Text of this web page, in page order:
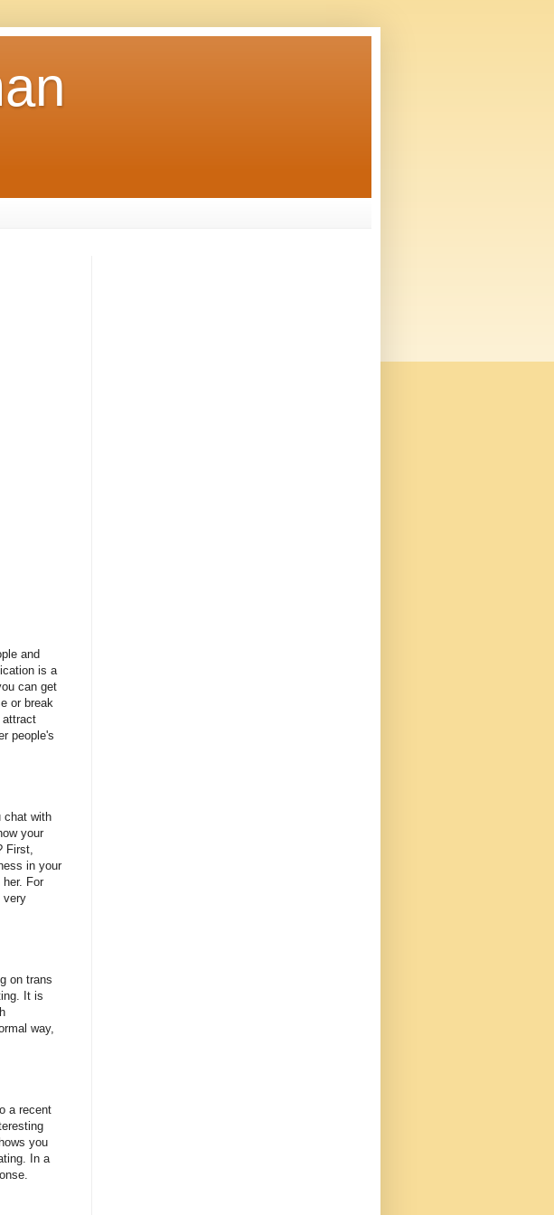
and
is a
can get
or break
attract
people's
chat with
your
First,
in your
For
very
on trans
It is
way,
a recent
you
In a